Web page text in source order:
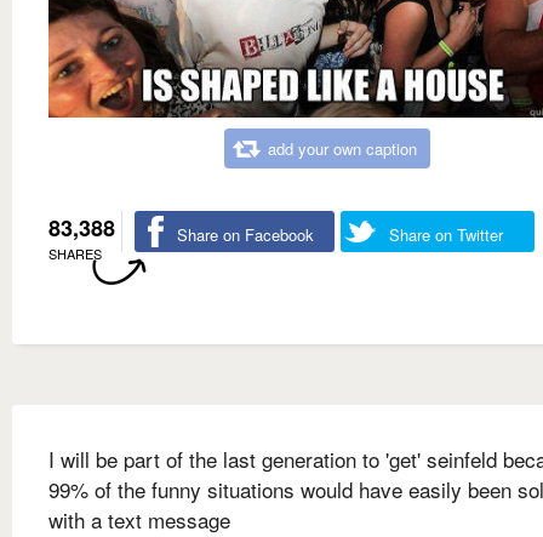
add your own caption
83,388
SHARES
Share on Facebook Share on Twitter
I will be part of the last generation to 'get' seinfeld
99% of the funny situations would have easily been
with a text message